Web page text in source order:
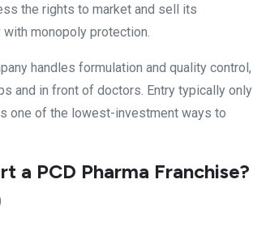
the rights to market and sell its
monopoly protection.
handles formulation and quality control,
and in front of doctors. Entry typically only
one of the lowest-investment ways to
a PCD Pharma Franchise?